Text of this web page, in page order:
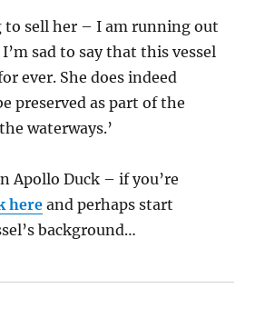
to sell her – I am running out
sad to say that this vessel
ever. She does indeed
preserved as part of the
waterways.’
Apollo Duck – if you’re
here and perhaps start
background…